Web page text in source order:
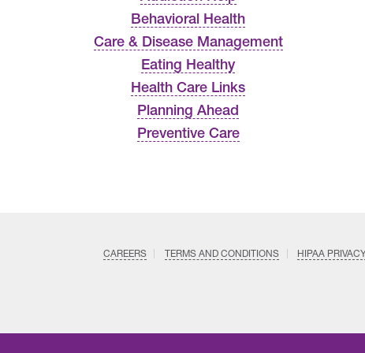
Behavioral Health
Care & Disease Management
Eating Healthy
Health Care Links
Planning Ahead
Preventive Care
CAREERS TERMS AND CONDITIONS HIPAA